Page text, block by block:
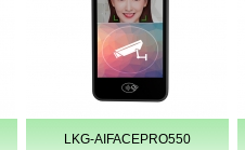
LKG-AIFACEPRO550